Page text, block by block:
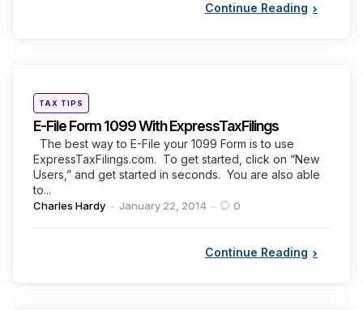
Continue Reading
Categories
Posted
TAX TIPS
E-File Form 1099 With ExpressTaxFilings
The best way to E-File your 1099 Form is to use
ExpressTaxFilings.com. To get started, click on “New
Users,” and get started in seconds. You are also able
to...
Posted
Charles Hardy January 22, 2014 0
Continue Reading